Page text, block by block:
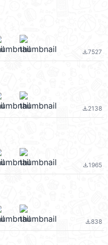
file_download7527
file_download2138
file_download1965
file_download838